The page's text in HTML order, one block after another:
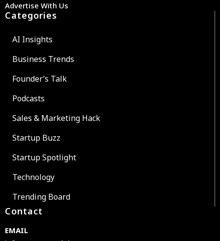
Advertise With Us
Categories
AI Insights
Business Trends
Founder’s Talk
Podcasts
Sales & Marketing Hack
Startup Buzz
Startup Spotlight
Technology
Trending Board
Contact
EMAIL